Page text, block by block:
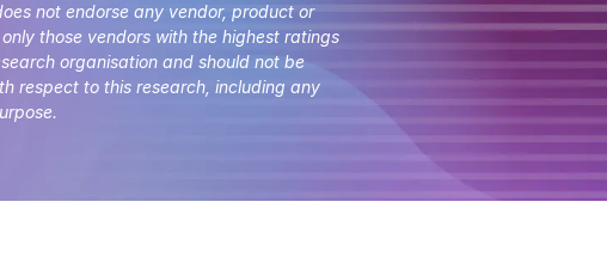
not endorse any vendor, product or
those vendors with the highest ratings
organisation and should not be
respect to this research, including any